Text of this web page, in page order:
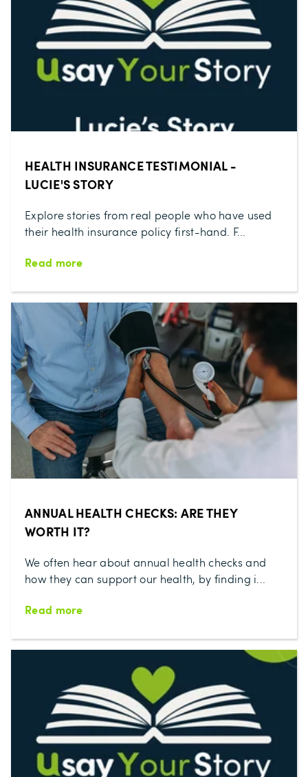
HEALTH INSURANCE TESTIMONIAL -
LUCIE'S STORY
Explore stories from real people who have used
their health insurance policy first-hand. F...
Read more
ANNUAL HEALTH CHECKS: ARE THEY
WORTH IT?
We often hear about annual health checks and
how they can support our health, by finding i...
Read more